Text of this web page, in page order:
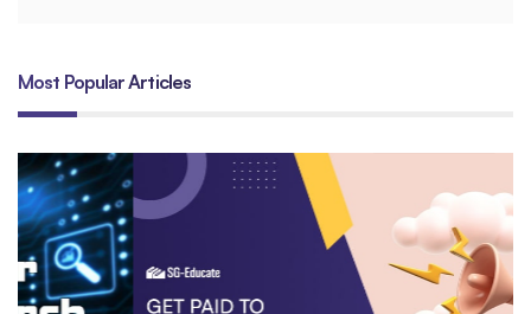
Most Popular Articles